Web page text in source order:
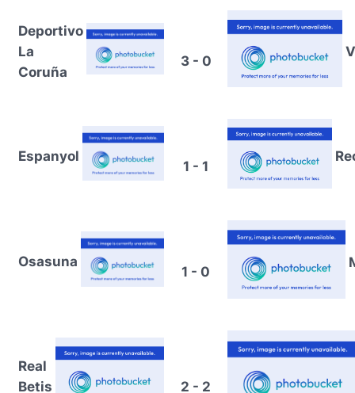
Deportivo
La
Coruña
3 - 0
Espanyol
1 - 1
Osasuna
1 - 0
Real
Betis
2 - 2